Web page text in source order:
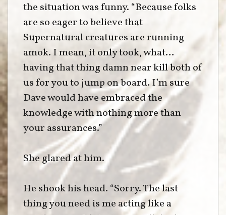
the situation was funny. “Because folks
are so eager to believe that
Supernatural creatures are running
amok. I mean, it only took, what…
having that thing damn near kill both of
us for you to jump on board. I’m sure
Dave would have embraced the
knowledge with nothing more than
your assurances.”
She glared at him.
He shook his head. “Sorry. The last
thing you need is me acting like a